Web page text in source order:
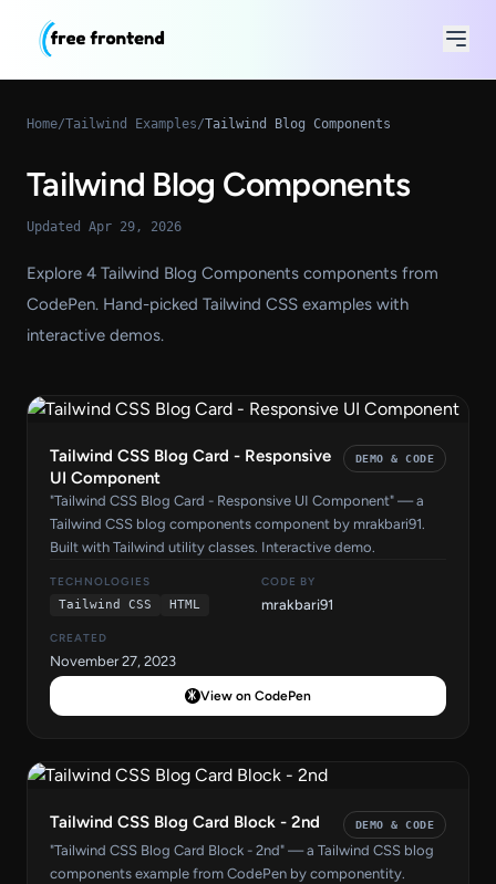
Home/Tailwind Examples/Tailwind Blog Components
Tailwind Blog Components
Updated Apr 29, 2026
Explore 4 Tailwind Blog Components components from
CodePen. Hand-picked Tailwind CSS examples with
interactive demos.
Tailwind CSS Blog Card - Responsive
UI Component
DEMO & CODE
"Tailwind CSS Blog Card - Responsive UI Component" — a
Tailwind CSS blog components component by mrakbari91.
Built with Tailwind utility classes. Interactive demo.
TECHNOLOGIES
Tailwind CSS
HTML
CODE BY
mrakbari91
CREATED
November 27, 2023
View on CodePen
Tailwind CSS Blog Card Block - 2nd DEMO & CODE
"Tailwind CSS Blog Card Block - 2nd" — a Tailwind CSS blog
components example from CodePen by componentity.